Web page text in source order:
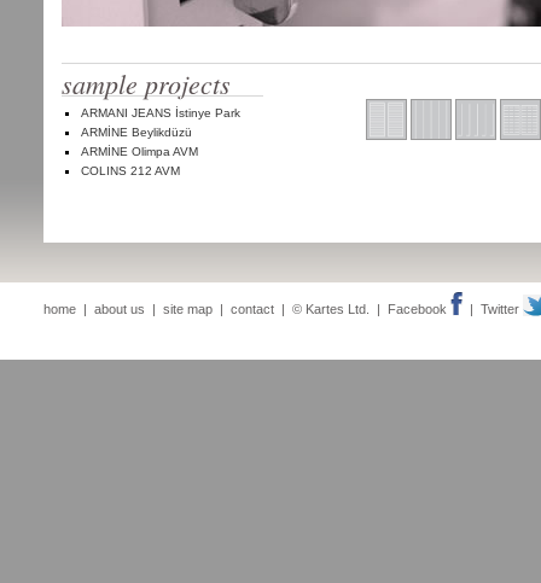
sample projects
ARMANI JEANS İstinye Park
ARMİNE Beylikdüzü
ARMİNE Olimpa AVM
COLINS 212 AVM
home | about us | site map | contact | © Kartes Ltd. | Facebook | Twitter